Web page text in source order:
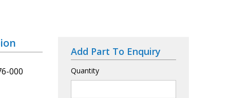
000
Add Part To Enquiry
Quantity